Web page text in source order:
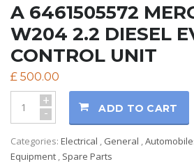
A 6461505572
W204 2.2 DIESEL
CONTROL UNIT
£ 500.00
+
- ADD TO CART
Categories: Electrical , General ,
Equipment , Spare Parts